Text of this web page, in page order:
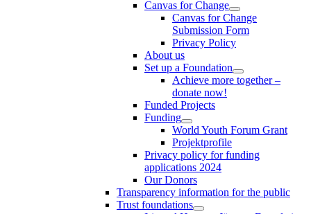
Canvas for Change
Canvas for Change
Submission Form
Privacy Policy
About us
Set up a Foundation
Achieve more together –
donate now!
Funded Projects
Funding
World Youth Forum Grant
Projektprofile
Privacy policy for funding
applications 2024
Our Donors
Transparency information for the public
Trust foundations